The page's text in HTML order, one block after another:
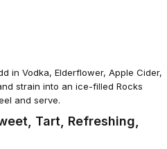
in Vodka, Elderflower, Apple Cider,
strain into an ice-filled Rocks
and serve.
Tart, Refreshing,